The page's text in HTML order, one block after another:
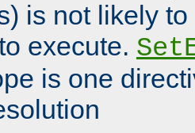
is not likely
execute.
is one